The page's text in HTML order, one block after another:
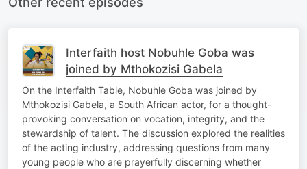
Interfaith host Nobuhle Goba was
joined by Mthokozisi Gabela
On the Interfaith Table, Nobuhle Goba was joined by
Mthokozisi Gabela, a South African actor, for a thought-
provoking conversation on vocation, integrity, and the
stewardship of talent. The discussion explored the realities
of the acting industry, addressing questions from many
young people who are prayerfully discerning whether